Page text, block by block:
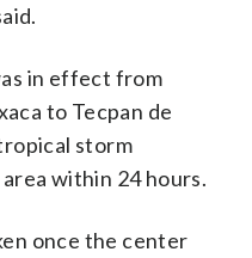
in effect from
to Tecpan de
storm
within 24 hours.
once the center